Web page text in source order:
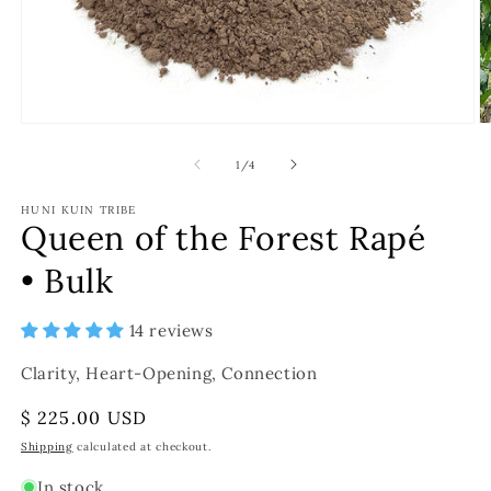
1/of
4
HUNI KUIN TRIBE
Queen of the Forest Rapé
• Bulk
14 reviews
Clarity, Heart-Opening, Connection
Regular
price
$ 225.00 USD
Shipping calculated at checkout.